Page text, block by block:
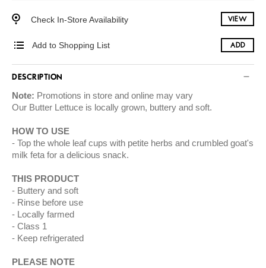
Check In-Store Availability VIEW
Add to Shopping List ADD
DESCRIPTION
Note: Promotions in store and online may vary
Our Butter Lettuce is locally grown, buttery and soft.
HOW TO USE
Top the whole leaf cups with petite herbs and crumbled goat's
milk feta for a delicious snack.
THIS PRODUCT
Buttery and soft
Rinse before use
Locally farmed
Class 1
Keep refrigerated
PLEASE NOTE